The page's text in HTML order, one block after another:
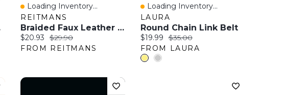
Quick View
Loading Inventory...
REITMANS
Braided Faux Leather Belt
Current price:
$20.93 Original price:
$29.90
FROM REITMANS
Quick View
Loading Inventory...
LAURA
Round Chain Link Belt
Current price:
$19.99 Original price:
$35.00
FROM LAURA